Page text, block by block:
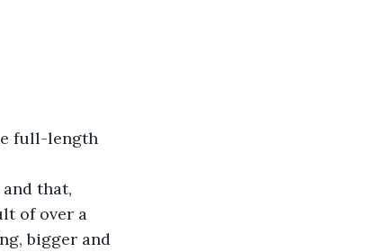
of over a
bigger and